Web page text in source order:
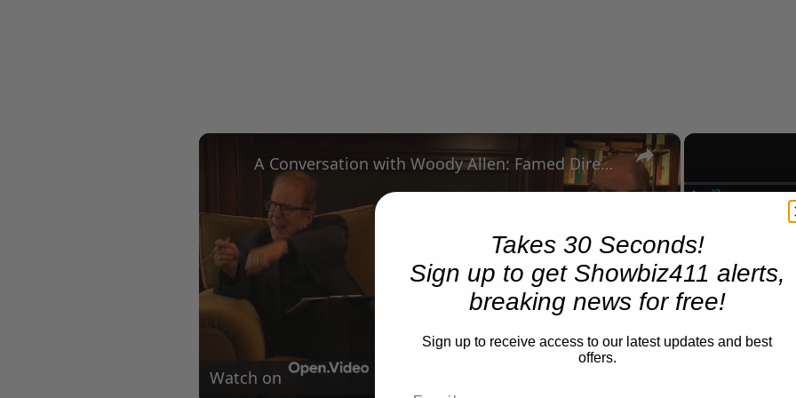
×
Play
Video
A Conversation with Woody Allen: Famed Director Talks Exclusively with Roger Friedman and Neil Rosen
Watch on
Takes 30 Seconds!
Sign up to get Showbiz411 alerts,
breaking news for free!
Sign up to receive access to our latest updates and best
offers.